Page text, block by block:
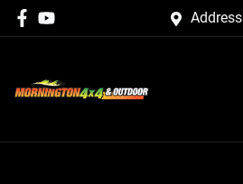
Address